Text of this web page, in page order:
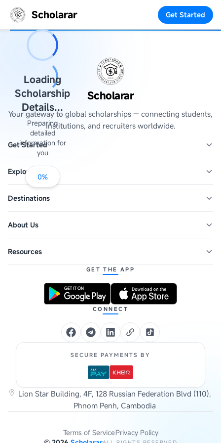
Scholarar Get Started
Loading
Scholarship
Details...
Preparing
detailed
information for
you
0%
Scholarar
Your gateway to global scholarships — connecting students,
institutions, and recruiters worldwide.
Get Started
Explore
Destinations
About Us
Resources
GET THE APP
CONNECT
SECURE PAYMENTS BY
Lion Star Building, 4F, 128 Russian Federation Blvd (110),
Phnom Penh, Cambodia
Terms of ServicePrivacy Policy